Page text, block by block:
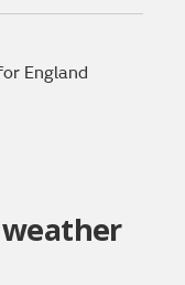
England